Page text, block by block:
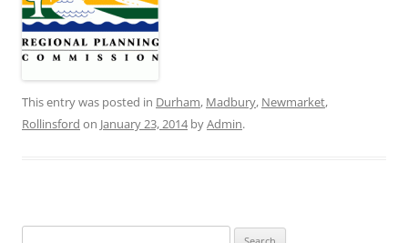
This entry was posted in Durham, Madbury, Newmarket,
Rollinsford on January 23, 2014byAdmin.